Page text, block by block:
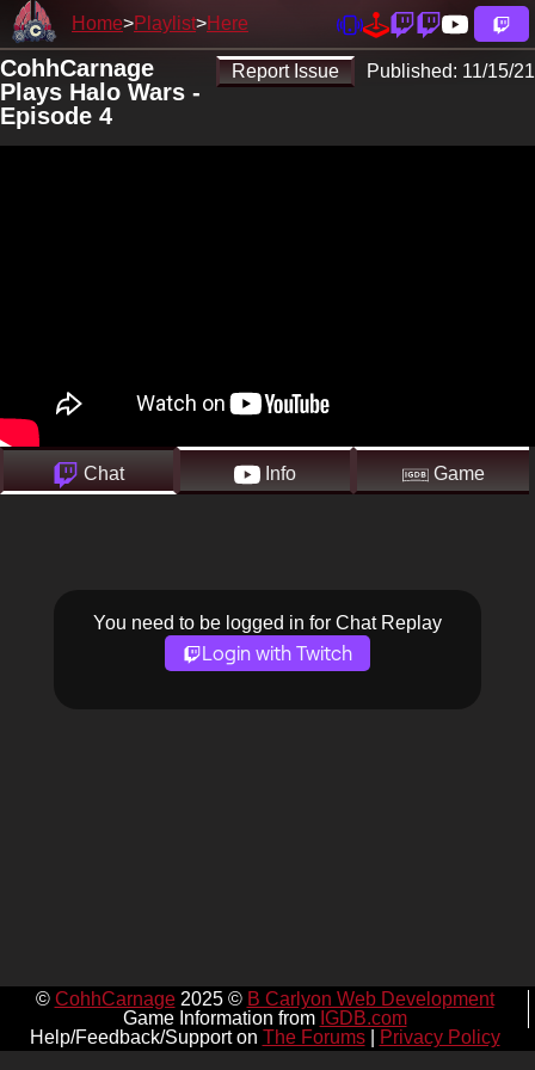
Home Playlist Here
Report Issue Published: 11/15/21
CohhCarnage
Plays Halo Wars -
Episode 4
Chat Info Game
You need to be logged in for Chat Replay
Login with Twitch
© CohhCarnage2025 © B Carlyon Web Development
Game Information from IGDB.com
Help/Feedback/Support on The Forums| Privacy Policy